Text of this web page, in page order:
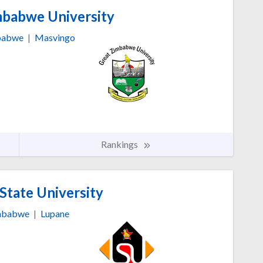
University
| Masvingo
Rankings
University
| Lupane